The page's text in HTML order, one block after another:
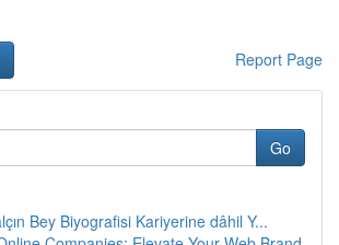
Report Page
Go
Bey Biyografisi Kariyerine dâhil Y...